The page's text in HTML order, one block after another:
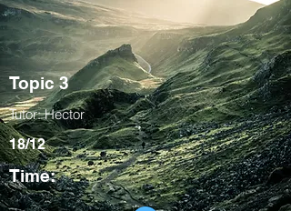
Topic 3
Tutor: Hector
18/12
Time: